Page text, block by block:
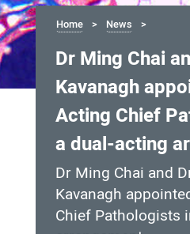
Home News
Dr Ming Chai
Kavanagh
Acting Chief
a dual-acting
Dr Ming Chai and
Kavanagh
Chief Pathologists